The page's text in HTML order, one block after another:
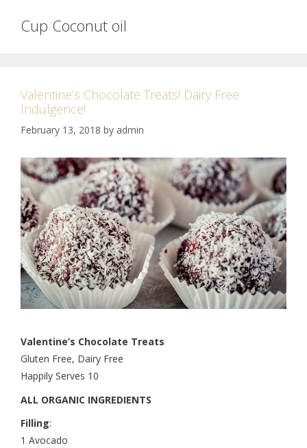
Cup Coconut oil
Valentine’s Chocolate Treats! Dairy Free
Indulgence!
February 13, 2018 by admin
Valentine’s Chocolate Treats
Gluten Free, Dairy Free
Happily Serves 10
ALL ORGANIC INGREDIENTS
Filling:
1 Avocado